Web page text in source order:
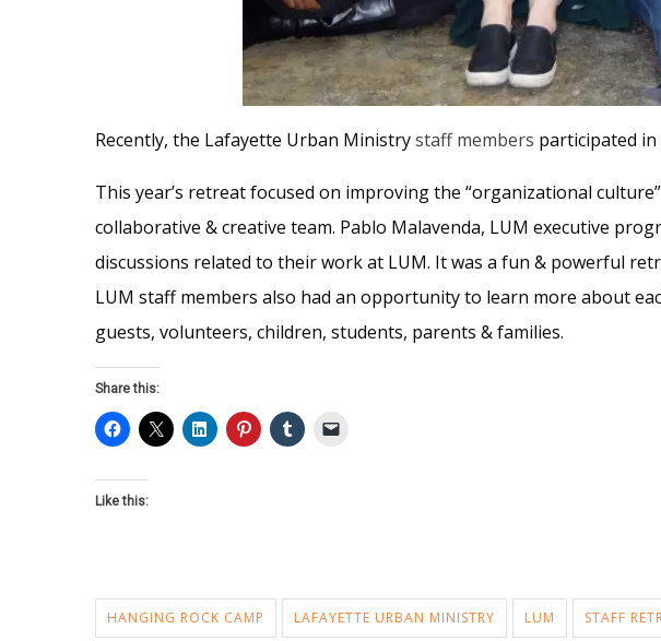
Recently, the Lafayette Urban Ministrystaff members participated in
This year’s retreat focused on improving the “organizational
collaborative & creative team. Pablo Malavenda, LUM executive
discussions related to their work at LUM. It was a fun & powerful
LUM staff members also had an opportunity to learn more about
guests, volunteers, children, students, parents & families.
Share this:
Like this:
HANGING ROCK CAMP LAFAYETTE URBAN MINISTRY LUM STAFF